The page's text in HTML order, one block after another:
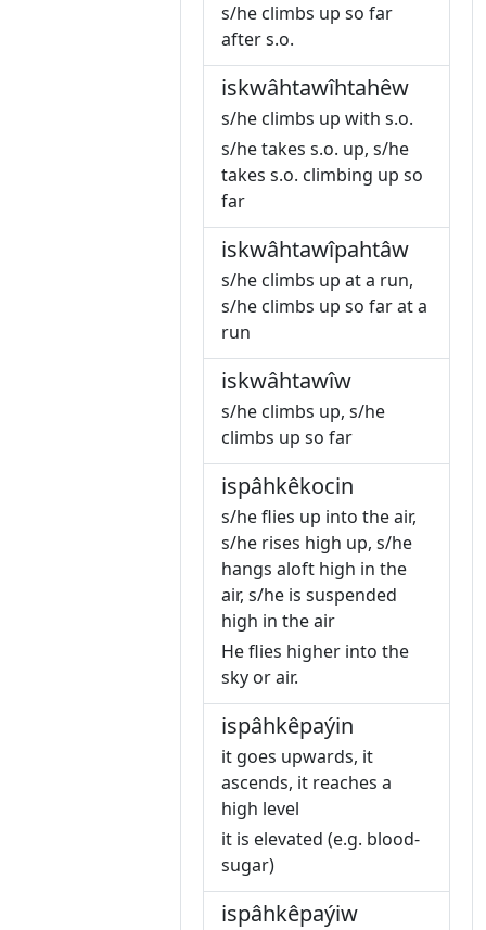
s/he climbs up so far
after s.o.
iskwâhtawîhtahêw
s/he climbs up with s.o.
s/he takes s.o. up, s/he
takes s.o. climbing up so
far
iskwâhtawîpahtâw
s/he climbs up at a run,
s/he climbs up so far at a
run
iskwâhtawîw
s/he climbs up, s/he
climbs up so far
ispâhkêkocin
s/he flies up into the air,
s/he rises high up, s/he
hangs aloft high in the
air, s/he is suspended
high in the air
He flies higher into the
sky or air.
ispâhkêpaýin
it goes upwards, it
ascends, it reaches a
high level
it is elevated (e.g. blood-
sugar)
ispâhkêpaýiw